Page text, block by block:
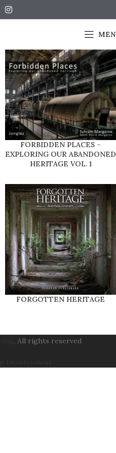
FORBIDDEN PLACES –
EXPLORING OUR ABANDONED
HERITAGE VOL. 1
FORGOTTEN HERITAGE
. All rights reserved